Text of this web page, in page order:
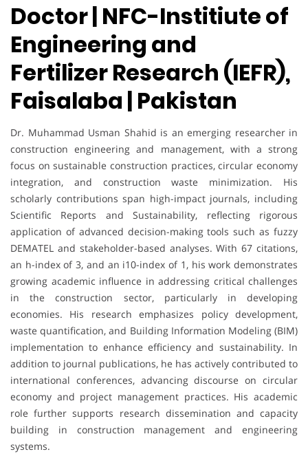
Doctor | NFC-Institiute of
Engineering and
Fertilizer Research (IEFR),
Faisalaba | Pakistan
Dr. Muhammad Usman Shahid is an emerging researcher in
construction engineering and management, with a strong
focus on sustainable construction practices, circular economy
integration, and construction waste minimization. His
scholarly contributions span high-impact journals, including
Scientific Reports and Sustainability, reflecting rigorous
application of advanced decision-making tools such as fuzzy
DEMATEL and stakeholder-based analyses. With 67 citations,
an h-index of 3, and an i10-index of 1, his work demonstrates
growing academic influence in addressing critical challenges
in the construction sector, particularly in developing
economies. His research emphasizes policy development,
waste quantification, and Building Information Modeling (BIM)
implementation to enhance efficiency and sustainability. In
addition to journal publications, he has actively contributed to
international conferences, advancing discourse on circular
economy and project management practices. His academic
role further supports research dissemination and capacity
building in construction management and engineering
systems.